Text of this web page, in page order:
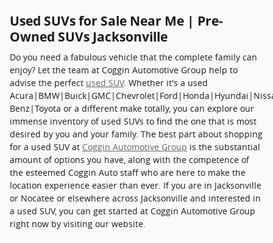
Used SUVs for Sale Near Me | Pre-
Owned SUVs Jacksonville
Do you need a fabulous vehicle that the complete family can
enjoy? Let the team at Coggin Automotive Group help to
advise the perfect used SUV. Whether it's a used
Benz|Toyota or a different make totally, you can explore our
immense inventory of used SUVs to find the one that is most
desired by you and your family. The best part about shopping
for a used SUV at Coggin Automotive Group is the substantial
amount of options you have, along with the competence of
the esteemed Coggin Auto staff who are here to make the
location experience easier than ever. If you are in Jacksonville
or Nocatee or elsewhere across Jacksonville and interested in
a used SUV, you can get started at Coggin Automotive Group
right now by visiting our website.